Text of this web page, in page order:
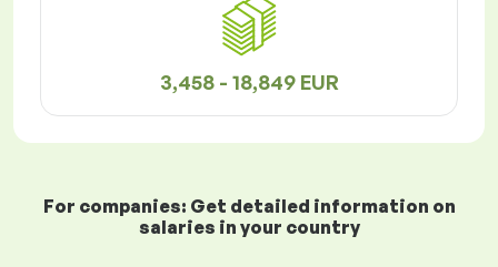
3,458 - 18,849 EUR
For companies: Get detailed information on
salaries in your country